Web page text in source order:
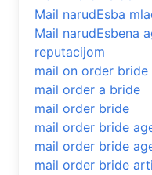
Mail narudЕѕba
Mail narudЕѕbena
reputacijom
mail on order bride
mail order a bride
mail order bride
mail order bride
mail order bride
mail order bride